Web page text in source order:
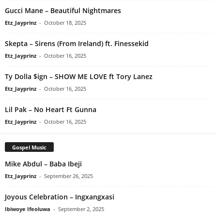
Gucci Mane – Beautiful Nightmares
Etz_Jayprinz - October 18, 2025
Skepta – Sirens (From Ireland) ft. Finessekid
Etz_Jayprinz - October 16, 2025
Ty Dolla $ign – SHOW ME LOVE ft Tory Lanez
Etz_Jayprinz - October 16, 2025
Lil Pak – No Heart Ft Gunna
Etz_Jayprinz - October 16, 2025
Gospel Music
Mike Abdul – Baba Ibeji
Etz_Jayprinz - September 26, 2025
Joyous Celebration – Ingxangxasi
Ibiwoye Ifeoluwa - September 2, 2025